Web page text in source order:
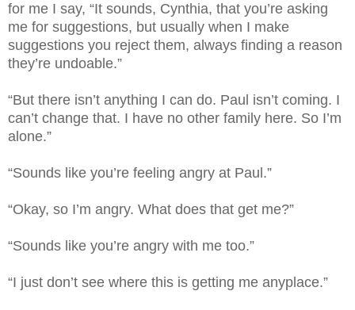
for me I say, “It sounds, Cynthia, that you’re asking
me for suggestions, but usually when I make
suggestions you reject them, always finding a reason
they’re undoable.”
“But there isn’t anything I can do. Paul isn’t coming. I
can’t change that. I have no other family here. So I’m
alone.”
“Sounds like you’re feeling angry at Paul.”
“Okay, so I’m angry. What does that get me?”
“Sounds like you’re angry with me too.”
“I just don’t see where this is getting me anyplace.”